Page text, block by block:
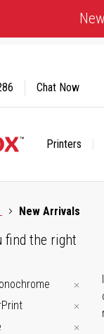
Printers
Chat Now
New Arrivals
find the right